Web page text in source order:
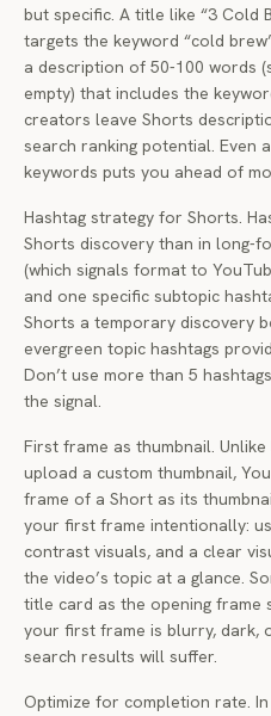
but specific. A title like “3 Cold
targets the keyword “cold
a description of 50-100 words
empty) that includes the
creators leave Shorts
search ranking potential. Even
keywords puts you ahead of
Hashtag strategy for Shorts.
Shorts discovery than in long-
(which signals format to
and one specific subtopic
Shorts a temporary discovery
evergreen topic hashtags
Don’t use more than 5
the signal.
First frame as thumbnail.
upload a custom thumbnail,
frame of a Short as its
your first frame intentionally:
contrast visuals, and a clear
the video’s topic at a glance.
title card as the opening frame
your first frame is blurry, dark,
search results will suffer.
Optimize for completion rate.